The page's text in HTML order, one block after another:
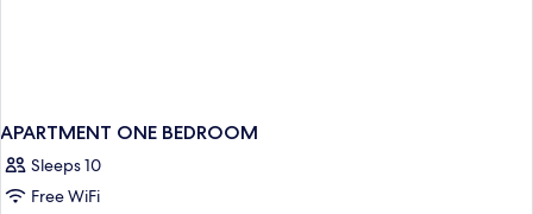
APARTMENT ONE BEDROOM
Sleeps 10
Free WiFi